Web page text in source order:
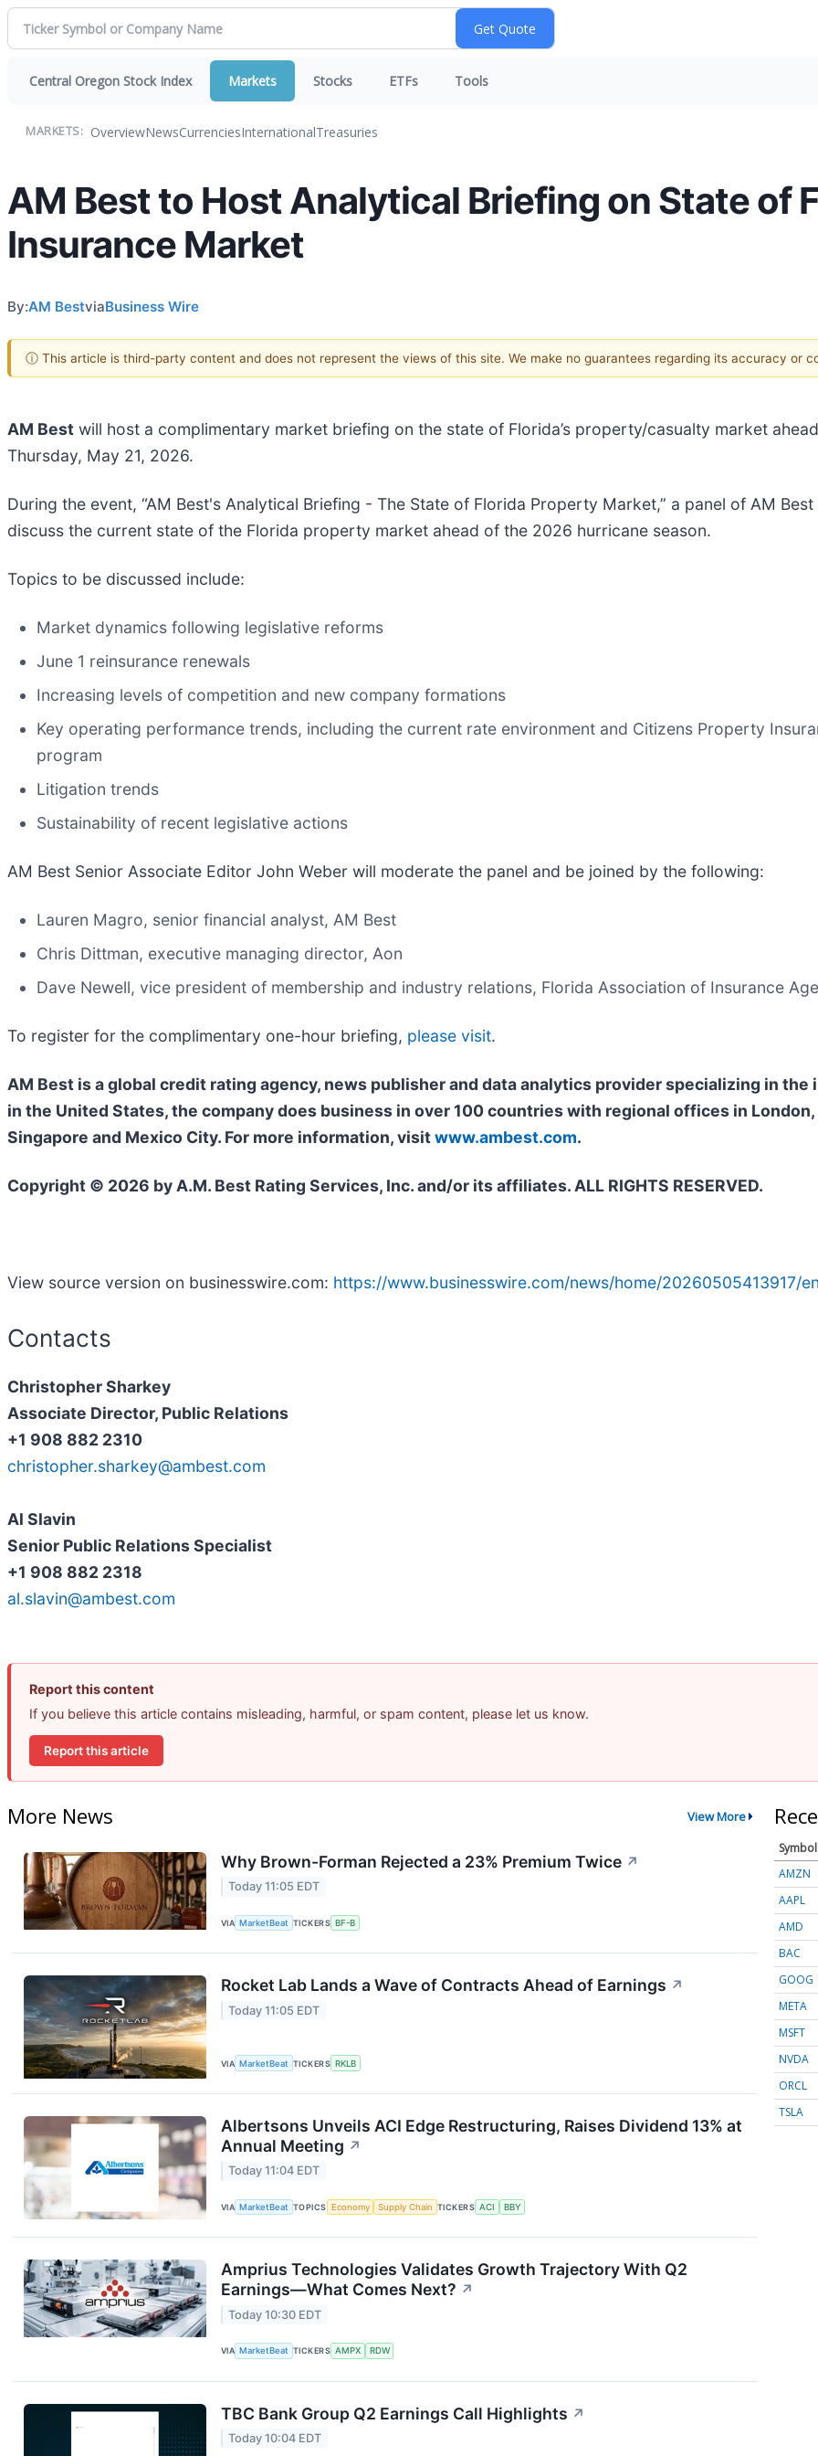
Central Oregon Stock Index Markets Stocks ETFs Tools
MARKETS: OverviewNewsCurrenciesInternationalTreasuries
AM Best to Host Analytical Briefing on State of
Insurance Market
By:AM BestviaBusiness Wire
ⓘ This article is third-party content and does not represent the views of this site. We make no guarantees regarding its accuracy or
AM Best will host a complimentary market briefing on the state of Florida’s property/casualty market
Thursday, May 21, 2026.
During the event, “AM Best's Analytical Briefing - The State of Florida Property Market,” a panel of AM
discuss the current state of the Florida property market ahead of the 2026 hurricane season.
Topics to be discussed include:
Market dynamics following legislative reforms
June 1 reinsurance renewals
Increasing levels of competition and new company formations
Key operating performance trends, including the current rate environment and Citizens Property
program
Litigation trends
Sustainability of recent legislative actions
AM Best Senior Associate Editor John Weber will moderate the panel and be joined by the following:
Lauren Magro, senior financial analyst, AM Best
Chris Dittman, executive managing director, Aon
Dave Newell, vice president of membership and industry relations, Florida Association of Insurance
To register for the complimentary one-hour briefing, please visit.
AM Best is a global credit rating agency, news publisher and data analytics provider specializing in
in the United States, the company does business in over 100 countries with regional offices in London,
Singapore and Mexico City. For more information, visitwww.ambest.com.
Copyright © 2026 by A.M. Best Rating Services, Inc. and/or its affiliates. ALL RIGHTS RESERVED.
View source version on businesswire.com: https://www.businesswire.com/news/home/20260505413917/
Contacts
Christopher Sharkey
Associate Director, Public Relations
+1 908 882 2310
christopher.sharkey@ambest.com
Al Slavin
Senior Public Relations Specialist
+1 908 882 2318
al.slavin@ambest.com
Report this content
If you believe this article contains misleading, harmful, or spam content, please let us know.
Report this article
More News View More
Why Brown-Forman Rejected a 23% Premium Twice ↗
Today 11:05 EDT
VIA MarketBeat TICKERS BF-B
Rocket Lab Lands a Wave of Contracts Ahead of Earnings ↗
Today 11:05 EDT
VIA MarketBeat TICKERS RKLB
Albertsons Unveils ACI Edge Restructuring, Raises Dividend 13% at
Annual Meeting ↗
Today 11:04 EDT
VIA MarketBeat TOPICS Economy Supply Chain TICKERS ACI BBY
Amprius Technologies Validates Growth Trajectory With Q2
Earnings—What Comes Next? ↗
Today 10:30 EDT
VIA MarketBeat TICKERS AMPX RDW
TBC Bank Group Q2 Earnings Call Highlights ↗
Today 10:04 EDT
Symbol
AMZN
AAPL
AMD
BAC
GOOG
META
MSFT
NVDA
ORCL
TSLA